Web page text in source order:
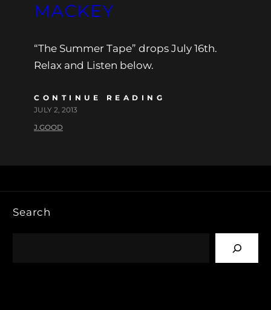
MACKEY
“The Summer Tape” drops July 16th.
Relax and Listen below.
CONTINUE READING
JULY 2, 2013
J.GOOD
Search